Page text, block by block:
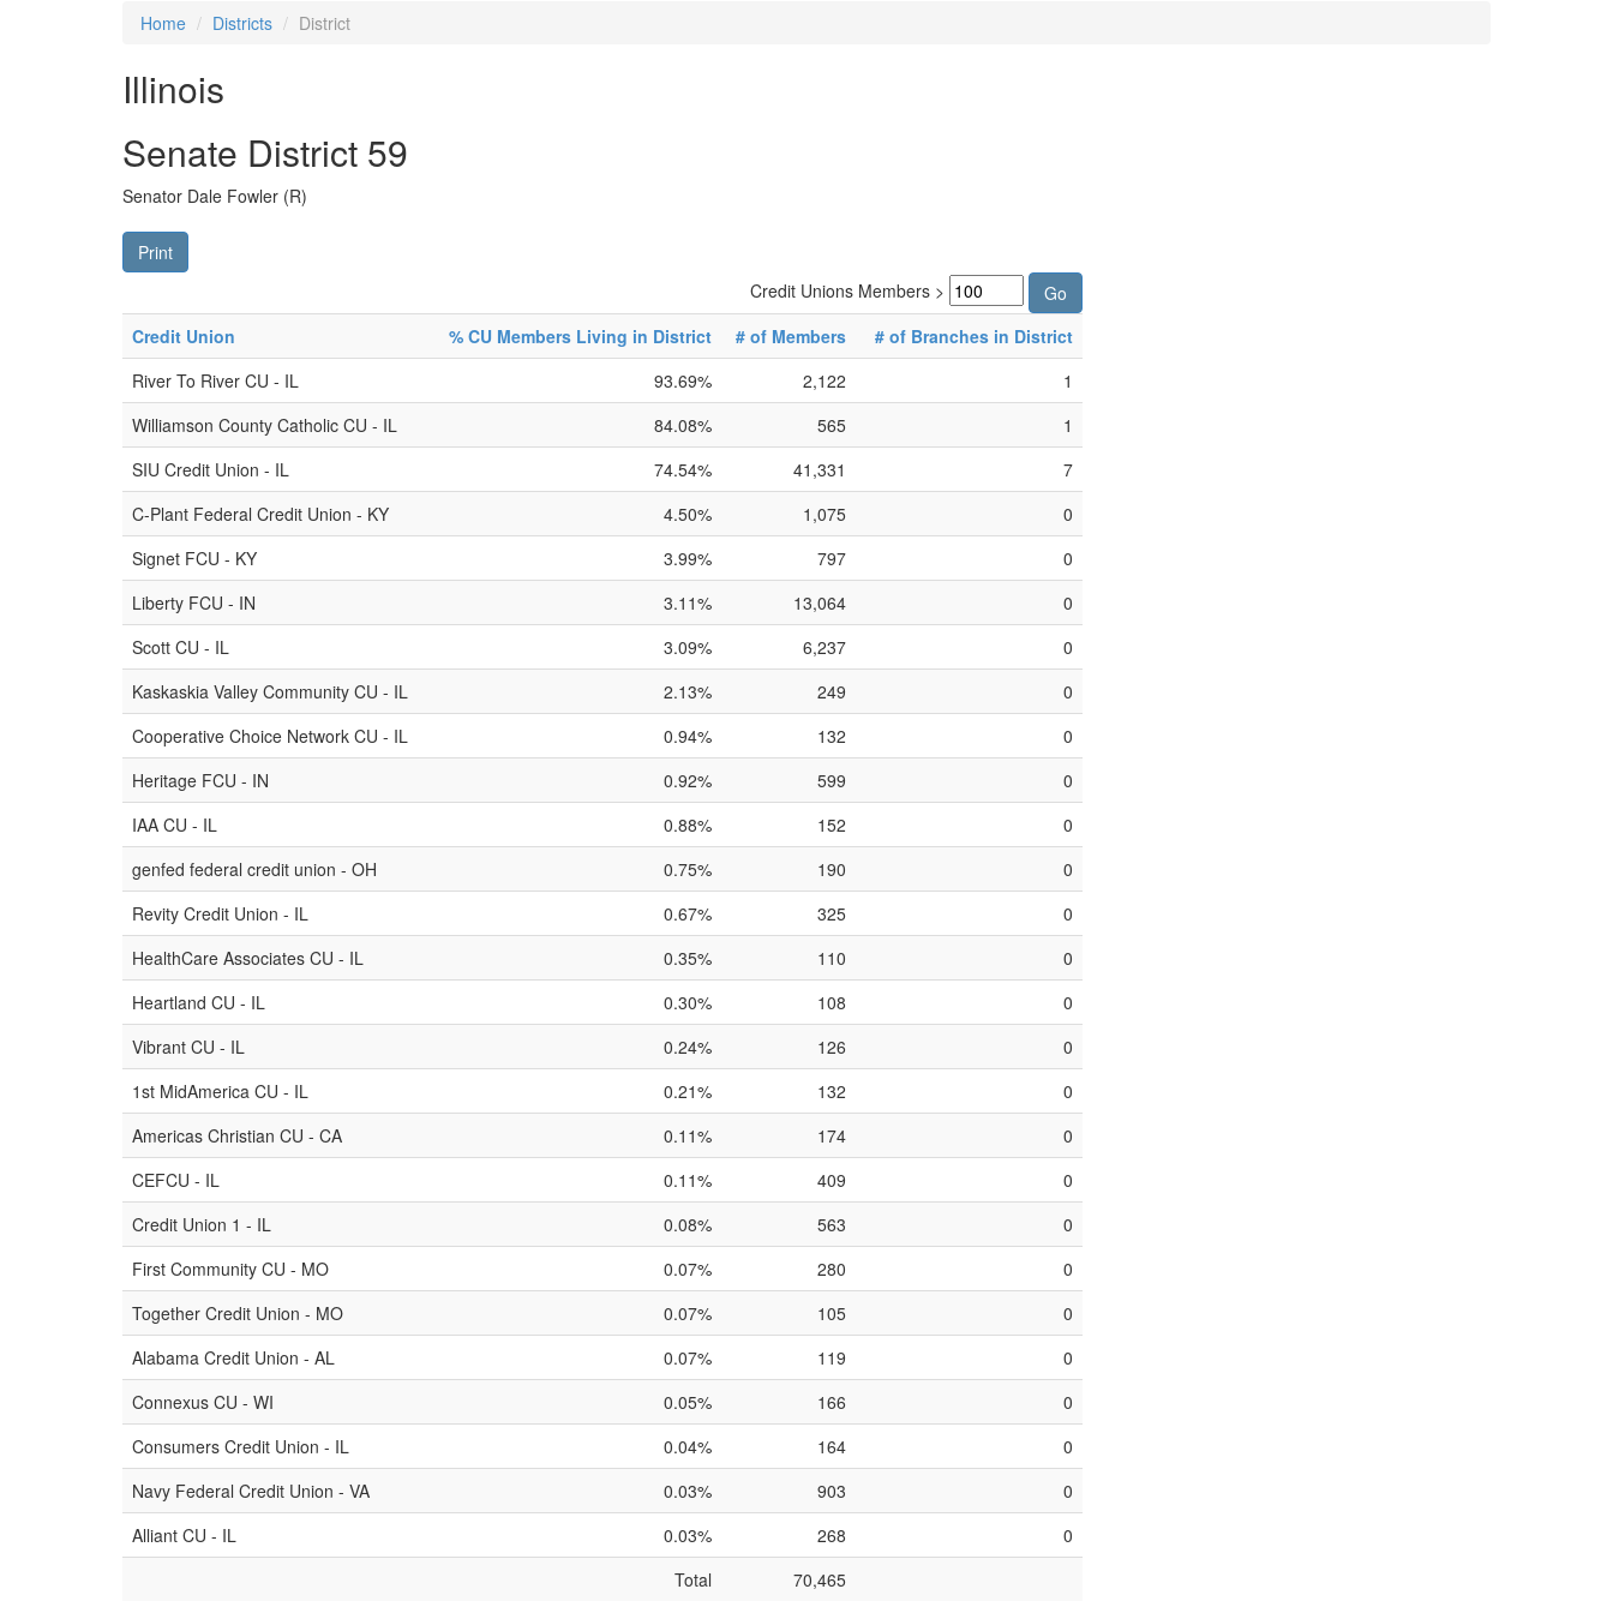
Home Districts District
Illinois
Senate District 59
Senator Dale Fowler (R)
Print
Credit Unions Members >
Credit Union
% CU Members Living in District # of Members
# of Branches in District
River To River CU - IL
93.69% 2,122
1
Williamson County Catholic CU - IL
84.08% 565
1
SIU Credit Union - IL
74.54% 41,331
7
C-Plant Federal Credit Union - KY
4.50% 1,075
0
Signet FCU - KY
3.99% 797
0
Liberty FCU - IN
3.11% 13,064
0
Scott CU - IL
3.09% 6,237
0
Kaskaskia Valley Community CU - IL
2.13% 249
0
Cooperative Choice Network CU - IL
0.94% 132
0
Heritage FCU - IN
0.92% 599
0
IAA CU - IL
0.88% 152
0
genfed federal credit union - OH
0.75% 190
0
Revity Credit Union - IL
0.67% 325
0
HealthCare Associates CU - IL
0.35% 110
0
Heartland CU - IL
0.30% 108
0
Vibrant CU - IL
0.24% 126
0
1st MidAmerica CU - IL
0.21% 132
0
Americas Christian CU - CA
0.11% 174
0
CEFCU - IL
0.11% 409
0
Credit Union 1 - IL
0.08% 563
0
First Community CU - MO
0.07% 280
0
Together Credit Union - MO
0.07% 105
0
Alabama Credit Union - AL
0.07% 119
0
Connexus CU - WI
0.05% 166
0
Consumers Credit Union - IL
0.04% 164
0
Navy Federal Credit Union - VA
0.03% 903
0
Alliant CU - IL
0.03% 268
0
Total
70,465